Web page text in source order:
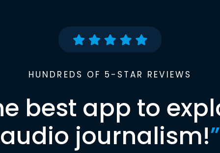
HUNDREDS OF 5-STAR REVIEWS
best app to
audio journalism!”